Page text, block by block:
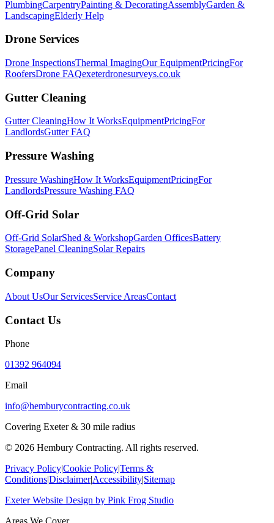
PlumbingCarpentryPainting & DecoratingAssemblyGarden &
LandscapingElderly Help
Drone Services
Drone InspectionsThermal ImagingOur EquipmentPricingFor
RoofersDrone FAQexeterdronesurveys.co.uk
Gutter Cleaning
Gutter CleaningHow It WorksEquipmentPricingFor
LandlordsGutter FAQ
Pressure Washing
Pressure WashingHow It WorksEquipmentPricingFor
LandlordsPressure Washing FAQ
Off-Grid Solar
Off-Grid SolarShed & WorkshopGarden OfficesBattery
StoragePanel CleaningSolar Repairs
Company
About UsOur ServicesService AreasContact
Contact Us
Phone
01392 964094
Email
info@hemburycontracting.co.uk
Covering Exeter & 30 mile radius
© 2026 Hembury Contracting. All rights reserved.
Privacy Policy|Cookie Policy|Terms &
Conditions|Disclaimer|Accessibility|Sitemap
Exeter Website Design by Pink Frog Studio